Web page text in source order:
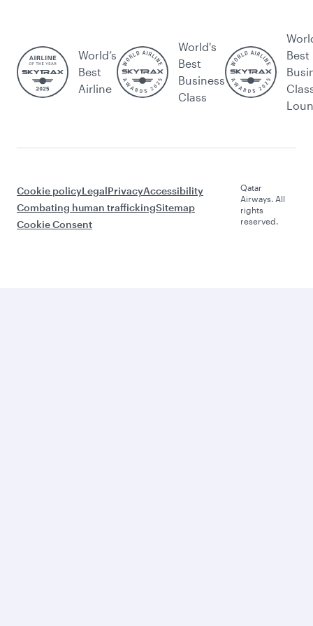
World’s
Best
Airline
World's
Best
Business
Class
Best
Cookie policyLegalPrivacyAccessibility
Combating human traffickingSitemap
Cookie Consent
Qatar
Airways. All
rights
reserved.